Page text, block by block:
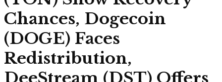
Chances, Dogecoin
(DOGE) Faces
Redistribution,